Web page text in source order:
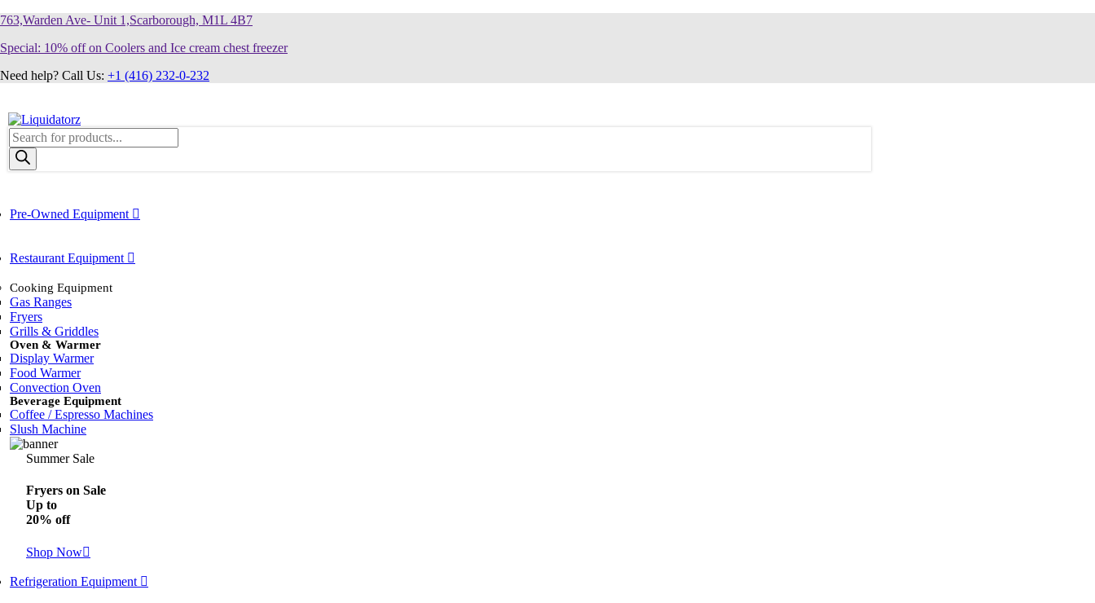
763,Warden Ave- Unit 1,Scarborough, M1L 4B7
Special: 10% off on Coolers and Ice cream chest freezer
Need help? Call Us: +1 (416) 232-0-232
Products
search
Pre-Owned Equipment
Restaurant Equipment
Cooking Equipment
Gas Ranges
Fryers
Grills & Griddles
Oven & Warmer
Display Warmer
Food Warmer
Convection Oven
Beverage Equipment
Coffee / Espresso Machines
Slush Machine
Summer Sale
Fryers on Sale
Up to
20% off
Shop Now
Refrigeration Equipment